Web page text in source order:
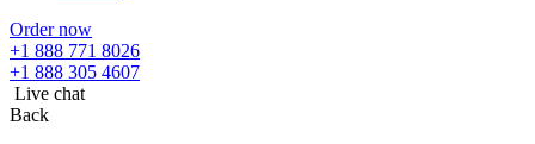
Order now
+1 888 771 8026
+1 888 305 4607
Live chat
Back